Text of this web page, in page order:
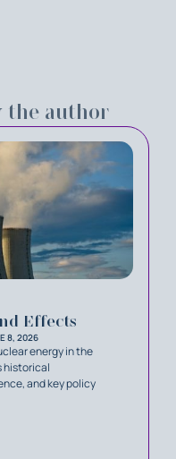
the author
Effects
8, 2026
energy in the
historical
and key policy